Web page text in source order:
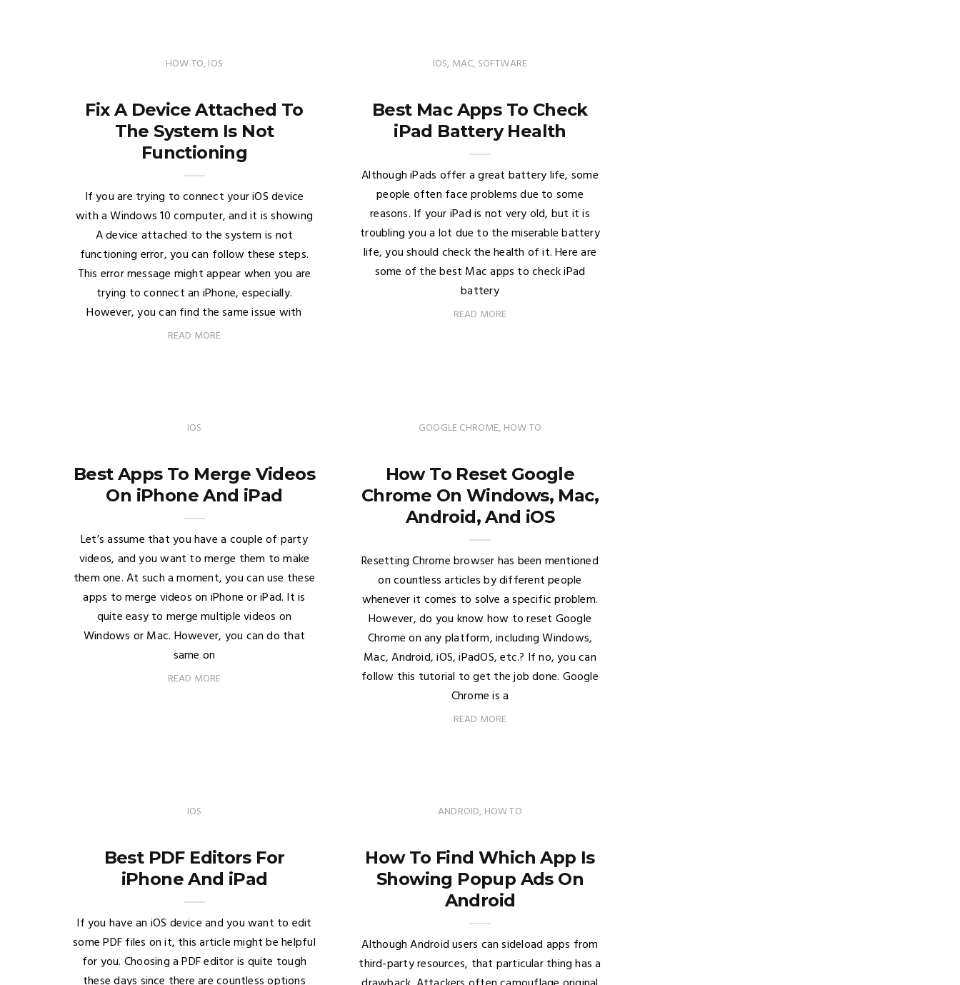
HOW TO,IOS
Fix A Device Attached To
The System Is Not
Functioning
If you are trying to connect your iOS device
with a Windows 10 computer, and it is showing
A device attached to the system is not
functioning error, you can follow these steps.
This error message might appear when you are
trying to connect an iPhone, especially.
However, you can find the same issue with
READ MORE
IOS, MAC, SOFTWARE
Best Mac Apps To Check
iPad Battery Health
Although iPads offer a great battery life, some
people often face problems due to some
reasons. If your iPad is not very old, but it is
troubling you a lot due to the miserable battery
life, you should check the health of it. Here are
some of the best Mac apps to check iPad
battery
READ MORE
IOS
Best Apps To Merge Videos
On iPhone And iPad
Let’s assume that you have a couple of party
videos, and you want to merge them to make
them one. At such a moment, you can use these
apps to merge videos on iPhone or iPad. It is
quite easy to merge multiple videos on
Windows or Mac. However, you can do that
same on
READ MORE
GOOGLE CHROME, HOW TO
How To Reset Google
Chrome On Windows, Mac,
Android, And iOS
Resetting Chrome browser has been mentioned
on countless articles by different people
whenever it comes to solve a specific problem.
However, do you know how to reset Google
Chrome on any platform, including Windows,
Mac, Android, iOS, iPadOS, etc.? If no, you can
follow this tutorial to get the job done. Google
Chrome is a
READ MORE
IOS
Best PDF Editors For
iPhone And iPad
If you have an iOS device and you want to edit
some PDF files on it, this article might be helpful
for you. Choosing a PDF editor is quite tough
ANDROID, HOW TO
How To Find Which App Is
Showing Popup Ads On
Android
Although Android users can sideload apps from
third-party resources, that particular thing has a